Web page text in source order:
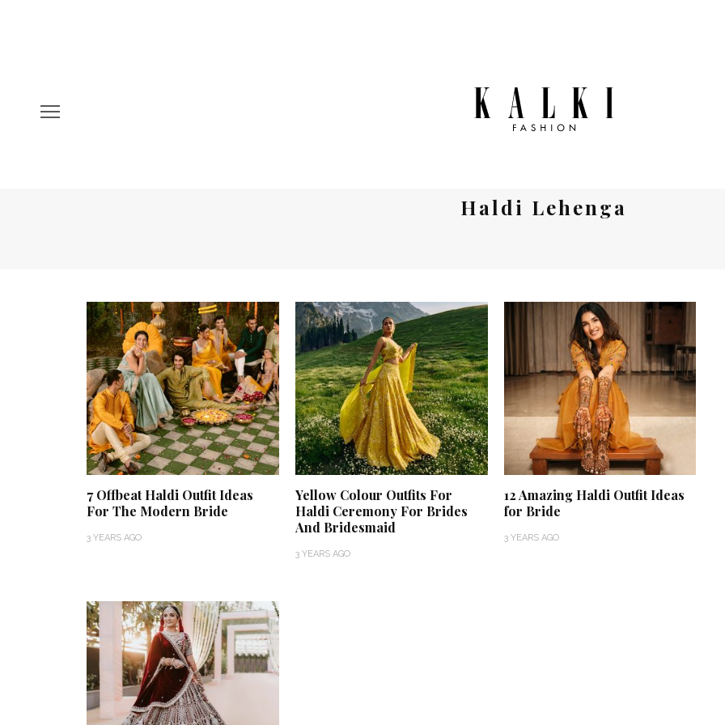
Haldi Lehenga
7 Offbeat Haldi Outfit Ideas
For The Modern Bride
3 YEARS AGO
Yellow Colour Outfits For
Haldi Ceremony For Brides
And Bridesmaid
3 YEARS AGO
12 Amazing Haldi Outfit Ideas
for Bride
3 YEARS AGO